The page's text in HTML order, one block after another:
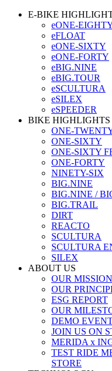
E-BIKE
eONE-
eFLOAT
eONE-SIXTY
eONE-FORTY
eBIG.NINE
eBIG.TOUR
eSCULTURA
eSILEX
eSPEEDER
BIKE HIGHLIGHTS
ONE-
ONE-SIXTY
ONE-SIXTY
ONE-FORTY
NINETY-SIX
BIG.NINE
BIG.NINE /
BIG.TRAIL
DIRT
REACTO
SCULTURA
SCULTURA
SILEX
ABOUT US
OUR MISSION
OUR
ESG REPORT
OUR
DEMO
JOIN US ON
MERIDA x
TEST RIDE
STORE